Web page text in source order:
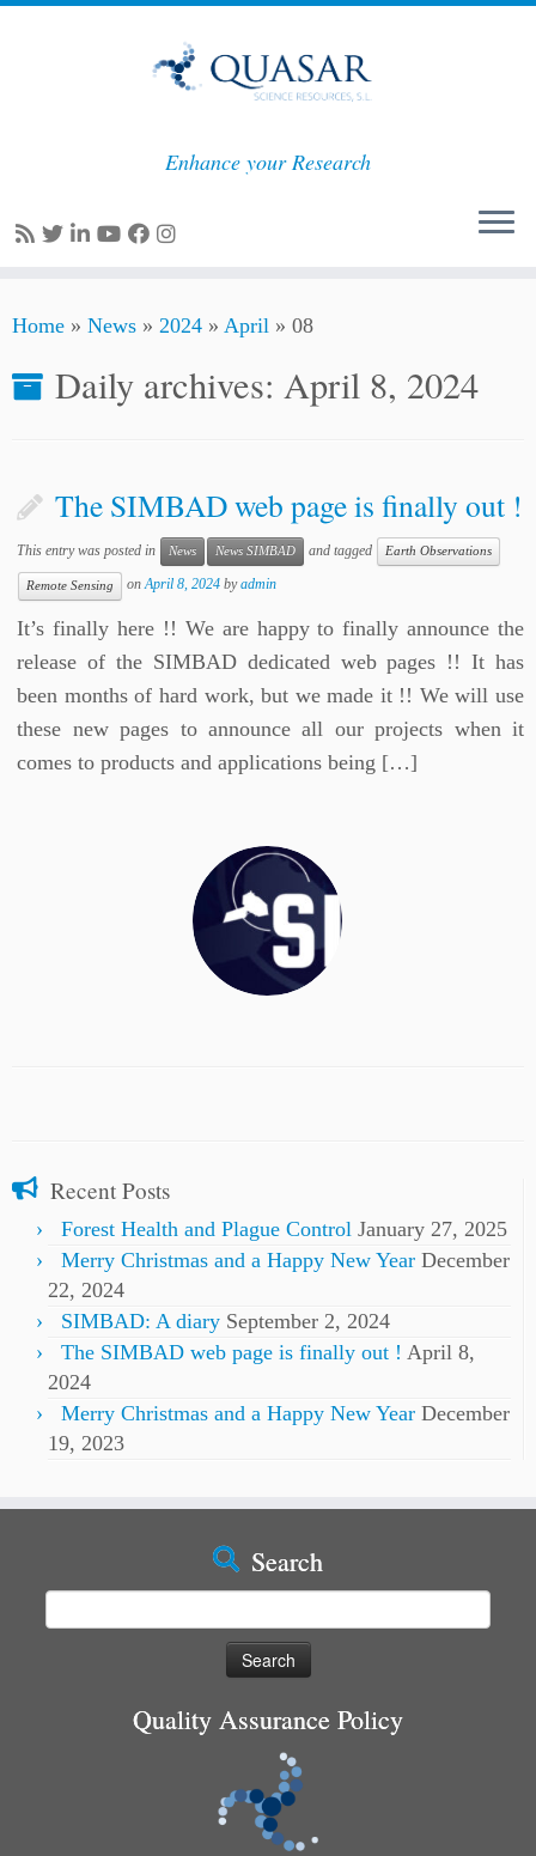
to
Enhance your Research
Home » News » 2024 » April » 08
Daily archives: April 8, 2024
The SIMBAD web page is finally out !
This entry was posted in News News SIMBAD and tagged Earth Observations
Remote Sensing onApril 8, 2024 byadmin
It’s finally here !! We are happy to finally announce the
release of the SIMBAD dedicated web pages !! It has
been months of hard work, but we made it !! We will use
these new pages to announce all our projects when it
comes to products and applications being […]
Recent Posts
Forest Health and Plague Control January 27, 2025
Merry Christmas and a Happy New Year December
22, 2024
SIMBAD: A diary September 2, 2024
The SIMBAD web page is finally out ! April 8,
2024
Merry Christmas and a Happy New Year December
19, 2023
Search
Quality Assurance Policy